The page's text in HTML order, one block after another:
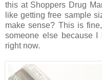
this at Shoppers Drug
like getting free sample
make sense? This is
someone else because
right now.